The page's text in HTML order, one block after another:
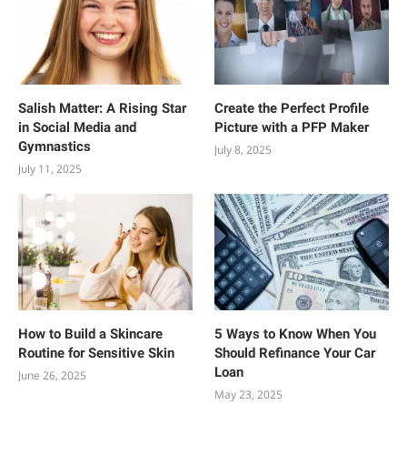
Salish Matter: A Rising Star
in Social Media and
Gymnastics
July 11, 2025
Create the Perfect Profile
Picture with a PFP Maker
July 8, 2025
How to Build a Skincare
Routine for Sensitive Skin
June 26, 2025
5 Ways to Know When You
Should Refinance Your Car
Loan
May 23, 2025